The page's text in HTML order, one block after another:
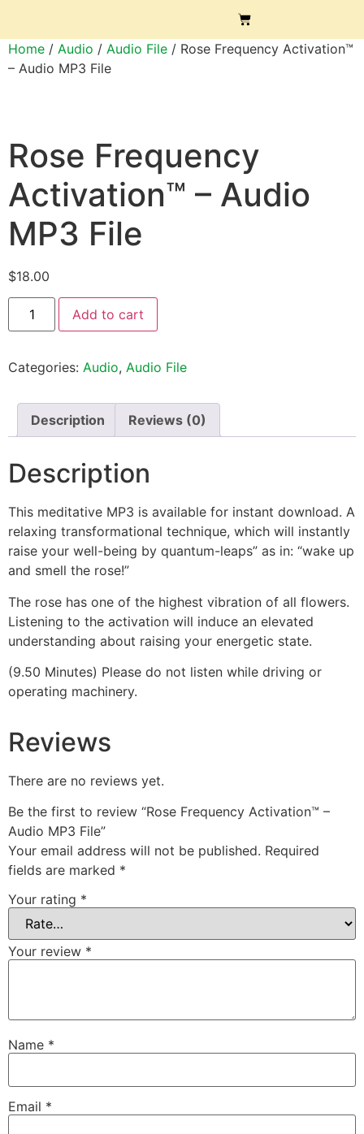
Home / Audio / Audio File / Rose Frequency Activation™
– Audio MP3 File
Rose Frequency
Activation™ – Audio
MP3 File
$18.00
Add to cart
Categories: Audio, Audio File
Description Reviews (0)
Description
This meditative MP3 is available for instant download. A
relaxing transformational technique, which will instantly
raise your well-being by quantum-leaps” as in: “wake up
and smell the rose!”
The rose has one of the highest vibration of all flowers.
Listening to the activation will induce an elevated
understanding about raising your energetic state.
(9.50 Minutes) Please do not listen while driving or
operating machinery.
Reviews
There are no reviews yet.
Be the first to review “Rose Frequency Activation™ –
Audio MP3 File”
Your email address will not be published. Required
fields are marked *
Your rating *
Your review *
Name *
Email *